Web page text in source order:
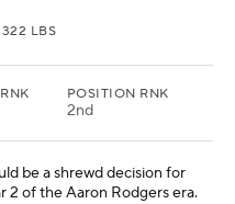
LBS
POSITION RNK
2nd
be a shrewd decision for
2 of the Aaron Rodgers era.